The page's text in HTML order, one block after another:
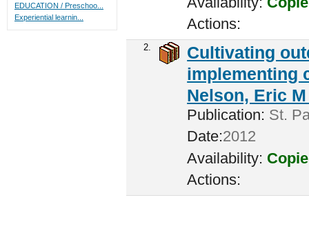
Actions:
2.
Cultivating
implementing
Nelson, Eric
Publication: St.
Date:2012
Availability:
Actions:
EDUCATION / Preschoo...
Experiential learnin...